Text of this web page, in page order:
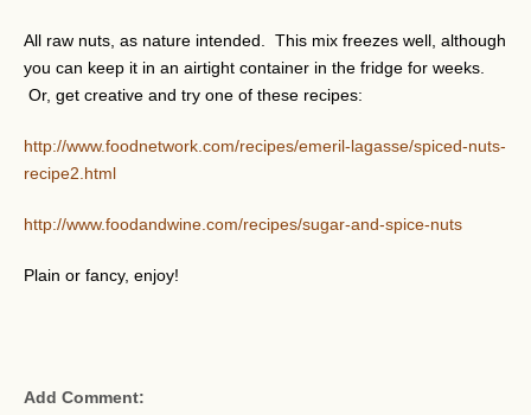
All raw nuts, as nature intended. This mix freezes well, although
you can keep it in an airtight container in the fridge for weeks.
Or, get creative and try one of these recipes:
http://www.foodnetwork.com/recipes/emeril-lagasse/spiced-nuts-
recipe2.html
http://www.foodandwine.com/recipes/sugar-and-spice-nuts
Plain or fancy, enjoy!
Add Comment: